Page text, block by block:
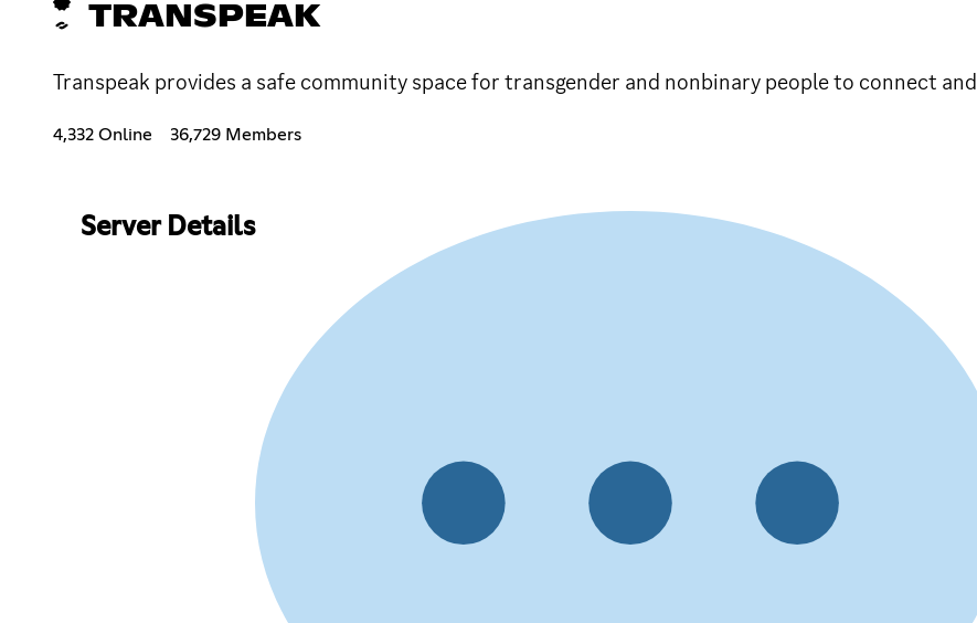
TRANSPEAK
Transpeak provides a safe community space for transgender and nonbinary people to connect
4,332 Online 36,729 Members
Server Details